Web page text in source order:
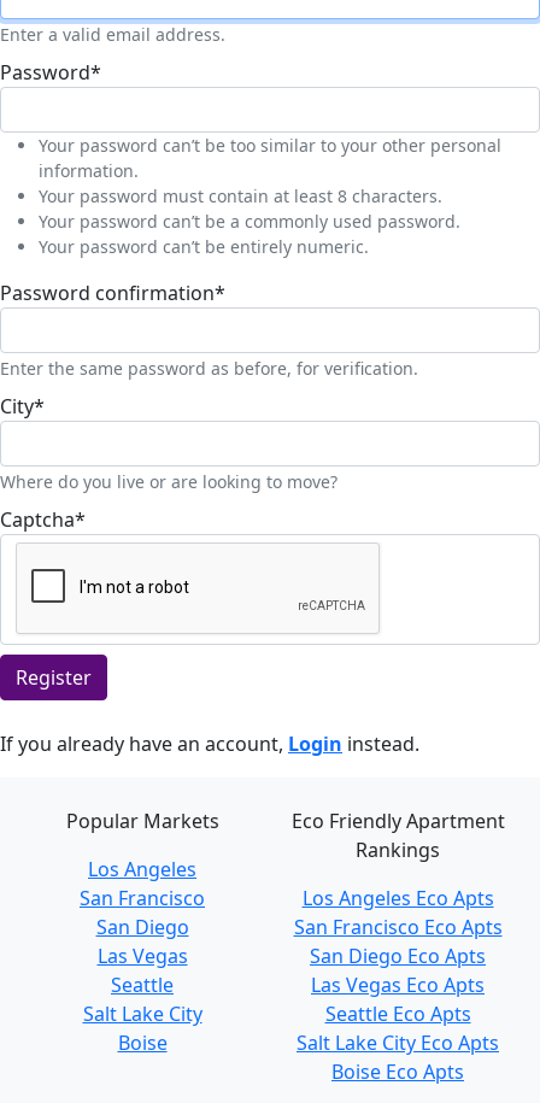
Enter a valid email address.
Password*
Your password can’t be too similar to your other personal
information.
Your password must contain at least 8 characters.
Your password can’t be a commonly used password.
Your password can’t be entirely numeric.
Password confirmation*
Enter the same password as before, for verification.
City*
Where do you live or are looking to move?
Captcha*
Register
If you already have an account, Login instead.
Popular Markets
Los Angeles
San Francisco
San Diego
Las Vegas
Seattle
Salt Lake City
Boise
Eco Friendly Apartment
Rankings
Los Angeles Eco Apts
San Francisco Eco Apts
San Diego Eco Apts
Las Vegas Eco Apts
Seattle Eco Apts
Salt Lake City Eco Apts
Boise Eco Apts